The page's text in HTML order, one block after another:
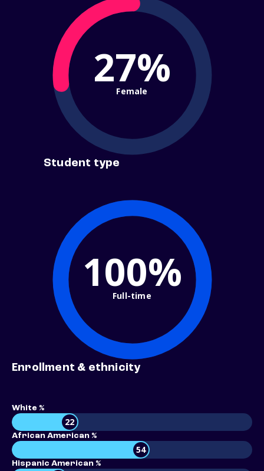
27%
Female
Student type
100%
Full-time
Enrollment & ethnicity
White %
22
African American %
54
Hispanic American %